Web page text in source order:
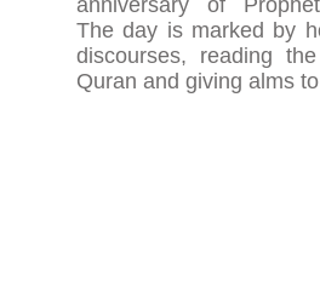
The day is marked by
discourses, reading
Quran and giving alms